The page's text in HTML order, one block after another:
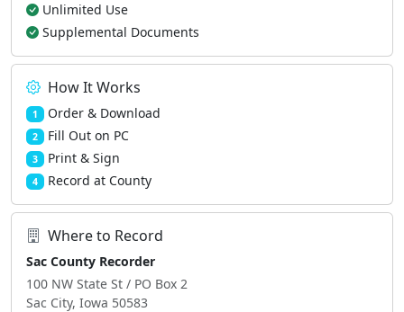
Unlimited Use
Supplemental Documents
How It Works
1 Order & Download
2 Fill Out on PC
3 Print & Sign
4 Record at County
Where to Record
Sac County Recorder
100 NW State St / PO Box 2
Sac City, Iowa 50583